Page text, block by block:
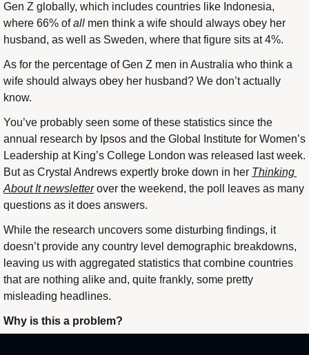
Gen Z globally, which includes countries like Indonesia,
where 66% of all men think a wife should always obey her
husband, as well as Sweden, where that figure sits at 4%.
As for the percentage of Gen Z men in Australia who think a
wife should always obey her husband? We don’t actually
know.
You’ve probably seen some of these statistics since the
annual research by Ipsos and the Global Institute for Women’s
Leadership at King’s College London was released last week.
But as Crystal Andrews expertly broke down in her Thinking
About It newsletter over the weekend, the poll leaves as many
questions as it does answers.
While the research uncovers some disturbing findings, it
doesn’t provide any country level demographic breakdowns,
leaving us with aggregated statistics that combine countries
that are nothing alike and, quite frankly, some pretty
misleading headlines.
Why is this a problem?